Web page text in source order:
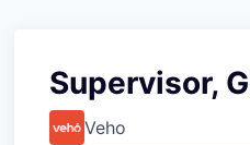
Supervisor,
Veho